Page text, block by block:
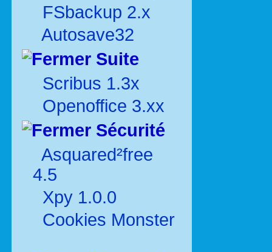
FSbackup 2.x
Autosave32
Suite
Scribus 1.3x
Openoffice 3.xx
Sécurité
Asquared²free
4.5
Xpy 1.0.0
Cookies Monster